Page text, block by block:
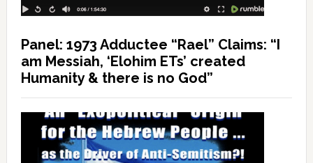
Panel: 1973 Adductee “Rael” Claims: “I
am Messiah, ‘Elohim ETs’ created
Humanity & there is no God”